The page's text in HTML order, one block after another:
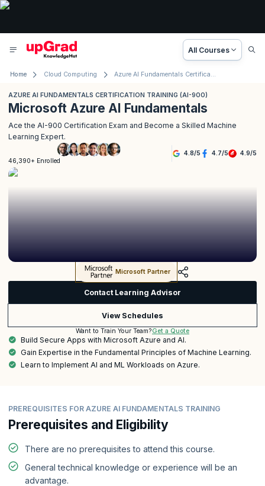
All Courses
Home Cloud Computing Azure AI Fundamentals Certification Training (AI-900)
AZURE AI FUNDAMENTALS CERTIFICATION TRAINING (AI-900)
Microsoft Azure AI Fundamentals
Ace the AI-900 Certification Exam and Become a Skilled Machine
Learning Expert.
46,390+ Enrolled
4.8/5 4.7/5 4.9/5
Microsoft Partner
Contact Learning Advisor
View Schedules
Want to Train Your Team?Get a Quote
Build Secure Apps with Microsoft Azure and AI.
Gain Expertise in the Fundamental Principles of Machine Learning.
Learn to Implement AI and ML Workloads on Azure.
PREREQUISITES FOR AZURE AI FUNDAMENTALS TRAINING
Prerequisites and Eligibility
There are no prerequisites to attend this course.
General technical knowledge or experience will be an
advantage.